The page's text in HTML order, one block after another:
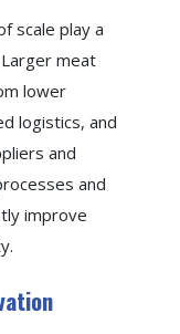
scale play a
meat
lower
logistics, and
and
and
improve